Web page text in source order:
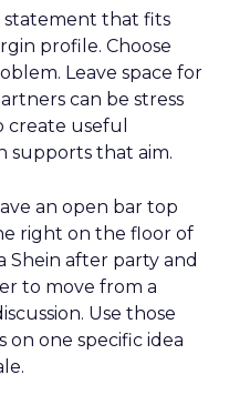
statement that fits
profile. Choose
Leave space for
can be stress
create useful
supports that aim.
an open bar top
right on the floor of
Shein after party and
to move from a
Use those
one specific idea